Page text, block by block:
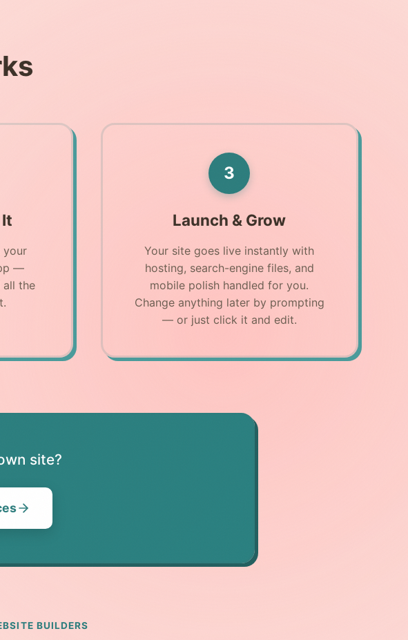
your
—
all the
3
Launch & Grow
Your site goes live instantly with
hosting, search-engine files, and
mobile polish handled for you.
Change anything later by prompting
— or just click it and edit.
site?
BUILDERS